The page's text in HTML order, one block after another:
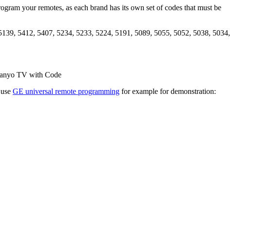
your remotes, as each brand has its own set of codes that must be
5412, 5407, 5234, 5233, 5224, 5191, 5089, 5055, 5052, 5038, 5034,
TV with Code
GE universal remote programming for example for demonstration: